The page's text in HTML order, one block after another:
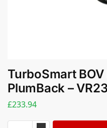
TurboSmart
PlumBack –
£233.94